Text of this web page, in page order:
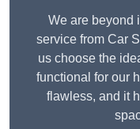
We are beyond
service from Car
us choose the
functional for our
flawless, and it